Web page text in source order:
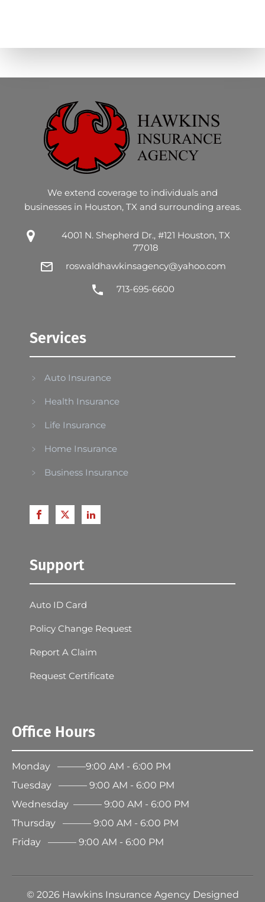
We extend coverage to individuals and
businesses in Houston, TX and surrounding areas.
4001 N. Shepherd Dr., #121 Houston, TX
77018
roswaldhawkinsagency@yahoo.com
713-695-6600
Services
Auto Insurance
Health Insurance
Life Insurance
Home Insurance
Business Insurance
Support
Auto ID Card
Policy Change Request
Report A Claim
Request Certificate
Office Hours
Monday ———9:00 AM - 6:00 PM
Tuesday ——— 9:00 AM - 6:00 PM
Wednesday ——— 9:00 AM - 6:00 PM
Thursday ——— 9:00 AM - 6:00 PM
Friday ——— 9:00 AM - 6:00 PM
© 2026Hawkins Insurance Agency Designed